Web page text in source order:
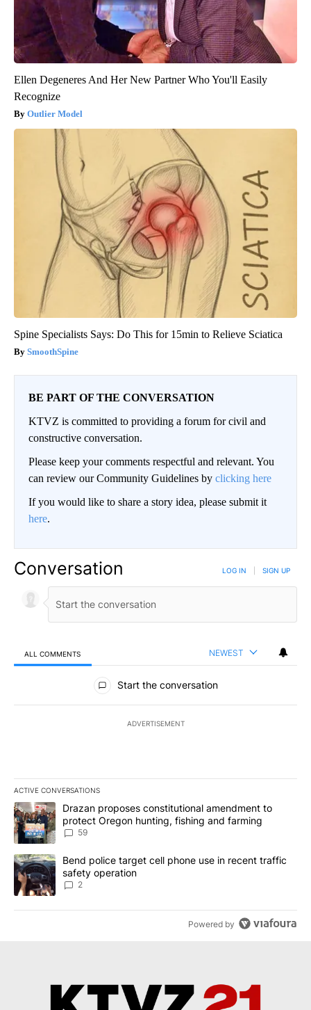
Ellen Degeneres And Her New Partner Who You'll Easily
Recognize
Outlier Model
Spine Specialists Says: Do This for 15min to Relieve Sciatica
SmoothSpine
BE PART OF THE CONVERSATION
KTVZ is committed to providing a forum for civil and
constructive conversation.
Please keep your comments respectful and relevant. You
can review our Community Guidelines by clicking here
If you would like to share a story idea, please submit it
here.
Conversation LOG IN SIGN UP
ALL COMMENTS NEWEST
All Comments
Start the conversation
ADVERTISEMENT
ACTIVE CONVERSATIONS
The following is a list of the most commented articles in the last
A trending article titled "Drazan proposes constitutional
Drazan proposes constitutional amendment to
protect Oregon hunting, fishing and farming
59
A trending article titled "Bend police target cell phone use in
Bend police target cell phone use in recent traffic
safety operation
2
Powered by